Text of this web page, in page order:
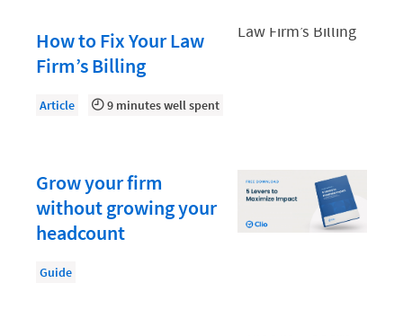
Legal Research
Paralegal
Payment Methods
How to Fix Your Law
Firm’s Billing
Article 9 minutes well spent
Grow your firm
without growing your
headcount
Guide